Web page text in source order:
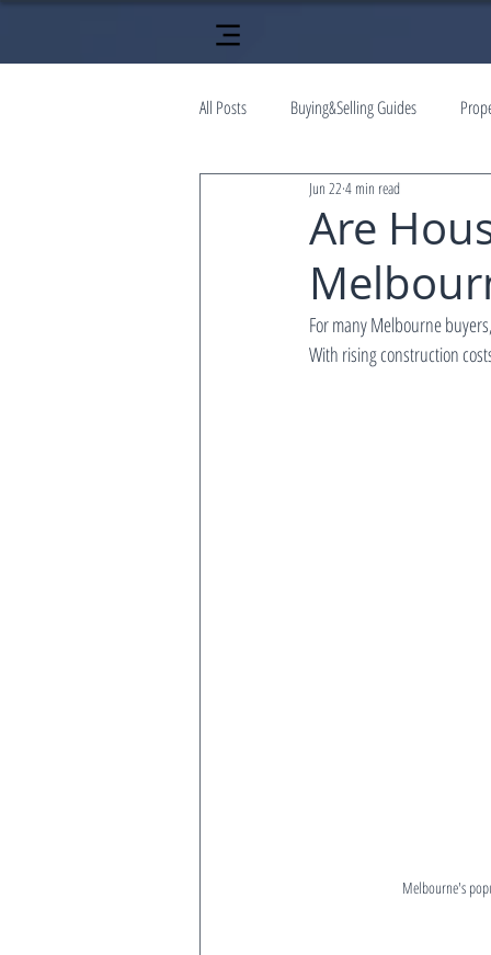
All Posts Buying&Selling Guides
Are
Jun 22 4 min read
For many Melbourne
With rising construction
Melbourne's